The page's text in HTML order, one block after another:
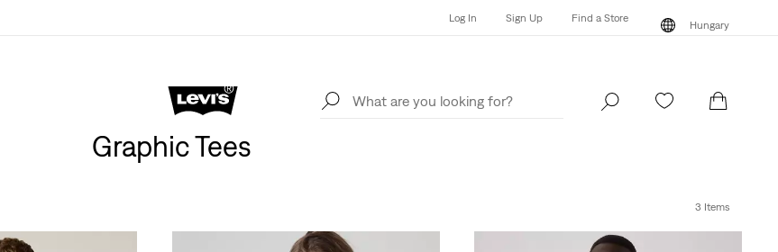
Log In Sign Up Find a Store
Hungary
Log In Find a Store
Graphic Tees
3 Items